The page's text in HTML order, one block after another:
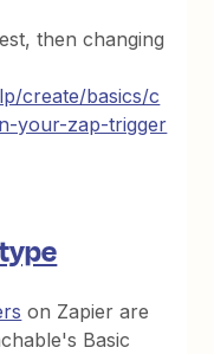
then changing
create/basics/c
your-zap-trigger
on Zapier are
Basic